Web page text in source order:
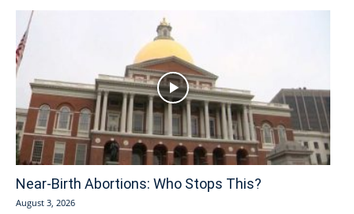
Near-Birth Abortions: Who Stops This?
August 3, 2026